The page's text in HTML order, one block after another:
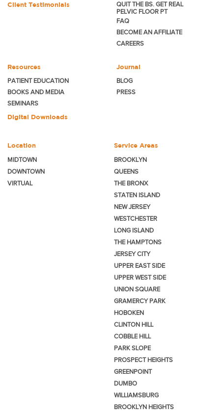
Client Testimonials
QUIT THE BS. GET REAL
PELVIC FLOOR PT
FAQ
BECOMEAN AFFILIATE
CAREERS
Resources
PATIENT EDUCATION
BOOKS AND MEDIA
SEMINARS
Digital Downloads
Journal
BLOG
PRESS
Location
MIDTOWN
DOWNTOWN
VIRTUAL
Service Areas
BROOKLYN
QUEENS
THE BRONX
STATEN ISLAND
NEW JERSEY
WESTCHESTER
LONG ISLAND
THE HAMPTONS
JERSEY CITY
UPPER EAST SIDE
UPPER WEST SIDE
UNION SQUARE
GRAMERCY PARK
HOBOKEN
CLINTON HILL
COBBLE HILL
PARK SLOPE
PROSPECT HEIGHTS
GREENPOINT
DUMBO
WILLIAMSBURG
BROOKLYN HEIGHTS